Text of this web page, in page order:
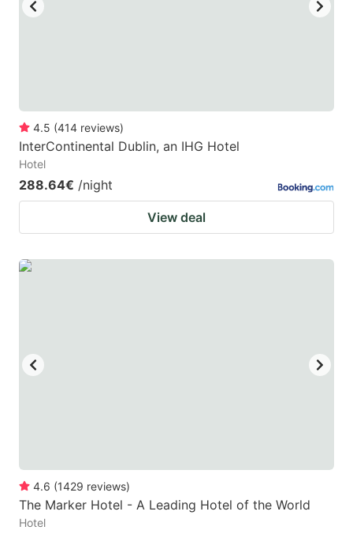
4.5 (414 reviews)
InterContinental Dublin, an IHG Hotel
Hotel
288.64€ /night
View deal
4.6 (1429 reviews)
The Marker Hotel - A Leading Hotel of the World
Hotel